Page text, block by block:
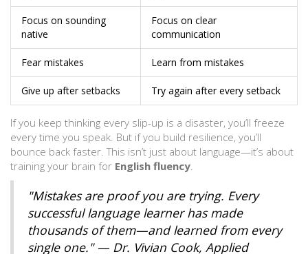
Focus on sounding
native
Focus on clear
communication
Fear mistakes Learn from mistakes
Give up after setbacks Try again after every setback
If you keep thinking every slip-up is a disaster, you’ll freeze
every time you speak. But if you build resilience, you’ll
bounce back faster. This isn’t just about language—it’s about
training your brain for English fluency.
"Mistakes are proof you are trying. Every
successful language learner has made
thousands of them—and learned from every
single one." — Dr. Vivian Cook, Applied